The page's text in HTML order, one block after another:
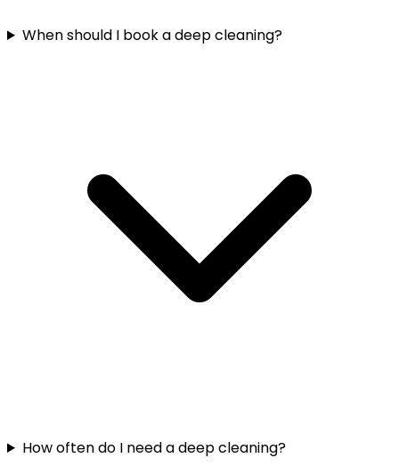
When should I book a deep cleaning?
How often do I need a deep cleaning?